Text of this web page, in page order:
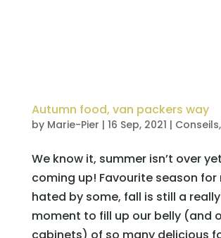
Autumn food, van packers way
by Marie-Pier | 16 Sep, 2021 | Conseils,
We know it, summer isn’t over
coming up! Favourite season for
hated by some, fall is still a
moment to fill up our belly (and
cabinets) of so many delicious